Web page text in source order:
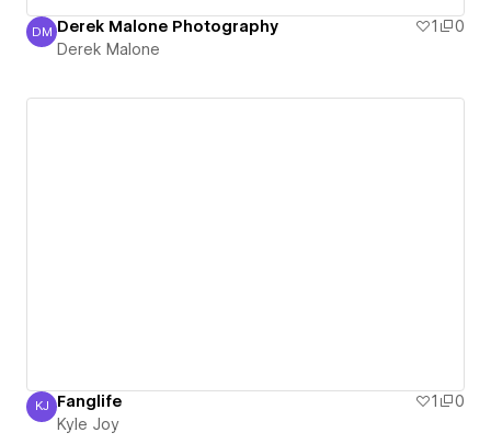
Derek Malone
DM Derek Malone Photography 1
0
Derek Malone
Kyle Joy
KJ Fanglife 1
0
Kyle Joy